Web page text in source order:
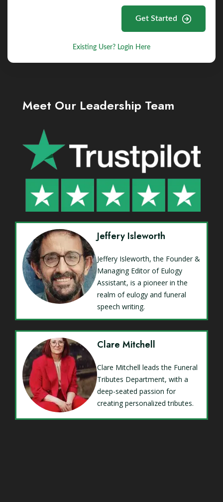
Get Started
Existing User? Login Here
Meet Our Leadership Team
Jeffery Isleworth
Jeffery Isleworth, the Founder &
Managing Editor of Eulogy
Assistant, is a pioneer in the
realm of eulogy and funeral
speech writing.
Clare Mitchell
Clare Mitchell leads the Funeral
Tributes Department, with a
deep-seated passion for
creating personalized tributes.